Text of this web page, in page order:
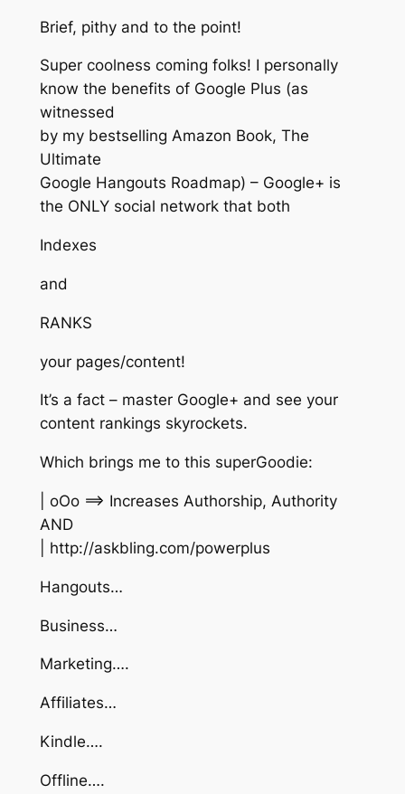
Brief, pithy and to the point!
Super coolness coming folks! I personally
know the benefits of Google Plus (as
witnessed
by my bestselling Amazon Book, The
Ultimate
Google Hangouts Roadmap) – Google+ is
the ONLY social network that both
Indexes
and
RANKS
your pages/content!
It’s a fact – master Google+ and see your
content rankings skyrockets.
Which brings me to this superGoodie:
| oOo ==> Increases Authorship, Authority
AND
| http://askbling.com/powerplus
Hangouts…
Business…
Marketing….
Affiliates…
Kindle….
Offline….